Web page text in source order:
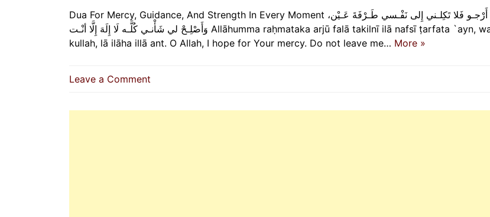
Dua For Mercy, Guidance, And Strength In Every Moment اللّهُـمَّ رَحْمَتَـكَ أَرْجـو فَلا تَكِلـني إِلى نَفْـسي طَـرْفَةَ عَـيْن،
وَأَصْلِـحْ لي شَأْنـي كُلَّـه لَا إِلَهَ إِلَّا أنْـت Allāhumma raḥmataka arjū falā takilnī ilā nafsī ṭarfata `ayn, wa aṣliḥ lī sha’nī
kullah, lā ilāha illā ant. O Allah, I hope for Your mercy. Do not leave me… More »
Leave a Comment